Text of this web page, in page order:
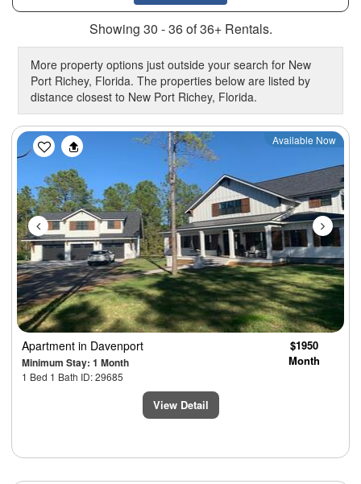
Showing 30 - 36 of 36+ Rentals.
More property options just outside your search for New
Port Richey, Florida. The properties below are listed by
distance closest to New Port Richey, Florida.
Previous Next
Available Now
Apartment in Davenport
Minimum Stay: 1 Month
1 Bed 1 Bath ID: 29685
$1950
Month
View Detail